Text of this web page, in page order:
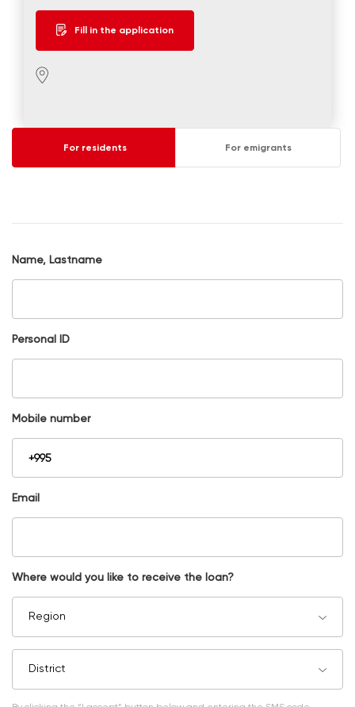
Fill in the application
For residents For emigrants
Name, Lastname
Personal ID
Mobile number
Email
Where would you like to receive the loan?
Region
District